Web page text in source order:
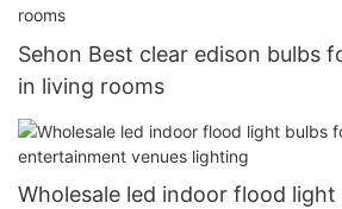
Sehon Best clear edison bulbs
in living rooms
Wholesale led indoor flood